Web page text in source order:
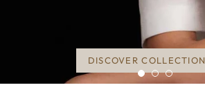
DISCOVER COLLECTION